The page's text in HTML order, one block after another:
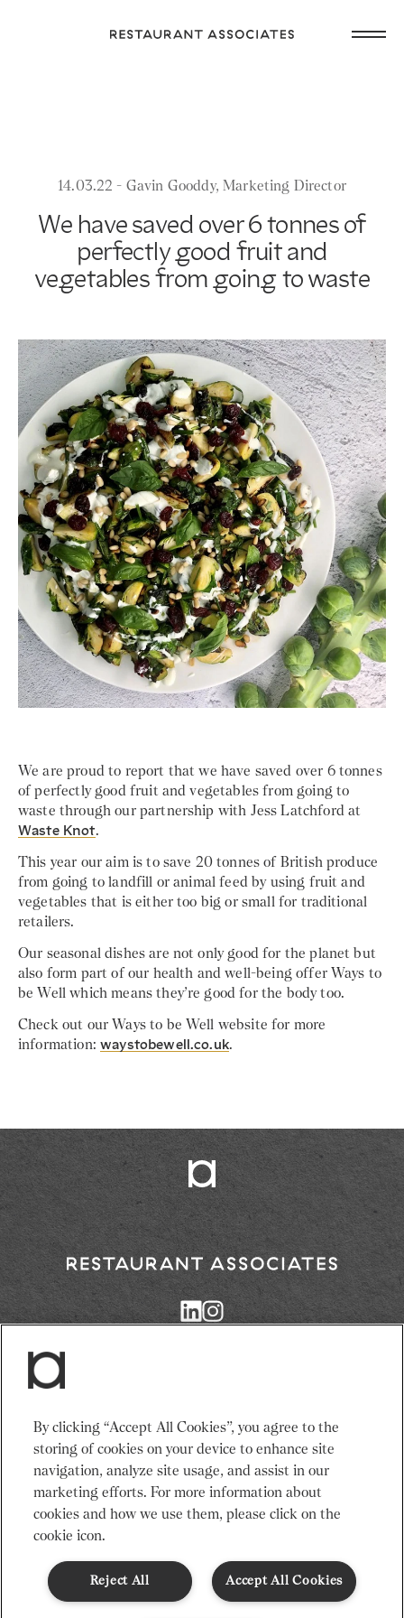
14.03.22 - Gavin Gooddy, Marketing Director
We have saved over 6 tonnes of
perfectly good fruit and
vegetables from going to waste
We are proud to report that we have saved over 6 tonnes
of perfectly good fruit and vegetables from going to
waste through our partnership with Jess Latchford at
Waste Knot.
This year our aim is to save 20 tonnes of British produce
from going to landfill or animal feed by using fruit and
vegetables that is either too big or small for traditional
retailers.
Our seasonal dishes are not only good for the planet but
also form part of our health and well-being offer Ways to
be Well which means they’re good for the body too.
Check out our Ways to be Well website for more
information:waystobewell.co.uk.
Return
to
Restaurant
Services
Events
Venues
Community
News
About Us
Recruitment
Sustainability
Terms & ConditionsModern Slavery StatementGender Pay Gap
Privacy Notice
Cookie PolicyCode of Conduct
By clicking “Accept All Cookies”, you agree to the
storing of cookies on your device to enhance site
navigation, analyze site usage, and assist in our
marketing efforts. For more information about
cookies and how we use them, please click on the
cookie icon.
Accept All Cookies
Reject All